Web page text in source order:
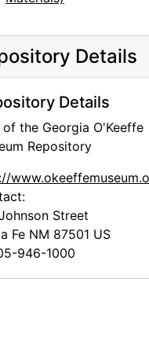
Details
Details
of the Georgia O'Keeffe
Repository
Street
Fe NM 87501 US
946-1000